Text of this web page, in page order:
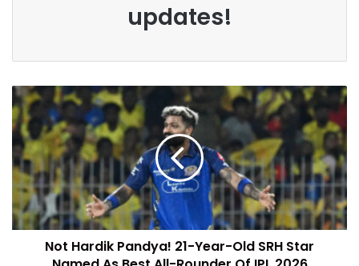
updates!
Not Hardik Pandya! 21-Year-Old SRH Star